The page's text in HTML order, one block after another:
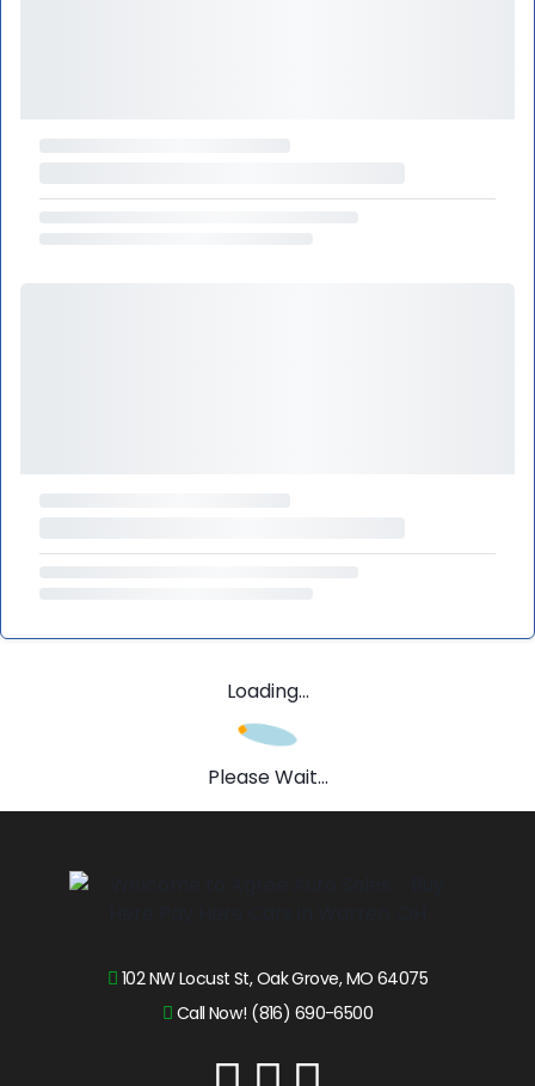
Loading...
Please Wait...
102 NW Locust St, Oak Grove, MO 64075
Call Now! (816) 690-6500